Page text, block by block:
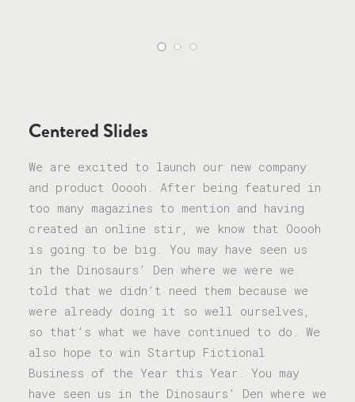
Centered Slides
We are excited to launch our new company
and product Ooooh. After being featured in
too many magazines to mention and having
created an online stir, we know that Ooooh
is going to be big. You may have seen us
in the Dinosaurs’ Den where we were we
told that we didn’t need them because we
were already doing it so well ourselves,
so that’s what we have continued to do. We
also hope to win Startup Fictional
Business of the Year this Year. You may
have seen us in the Dinosaurs’ Den where we